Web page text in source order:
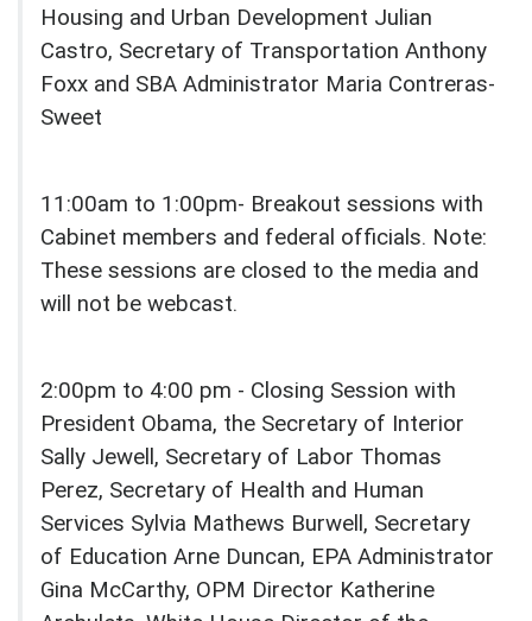
Housing and Urban Development Julian
Castro, Secretary of Transportation Anthony
Foxx and SBA Administrator Maria Contreras-
Sweet
11:00am to 1:00pm- Breakout sessions with
Cabinet members and federal officials. Note:
These sessions are closed to the media and
will not be webcast.
2:00pm to 4:00 pm - Closing Session with
President Obama, the Secretary of Interior
Sally Jewell, Secretary of Labor Thomas
Perez, Secretary of Health and Human
Services Sylvia Mathews Burwell, Secretary
of Education Arne Duncan, EPA Administrator
Gina McCarthy, OPM Director Katherine